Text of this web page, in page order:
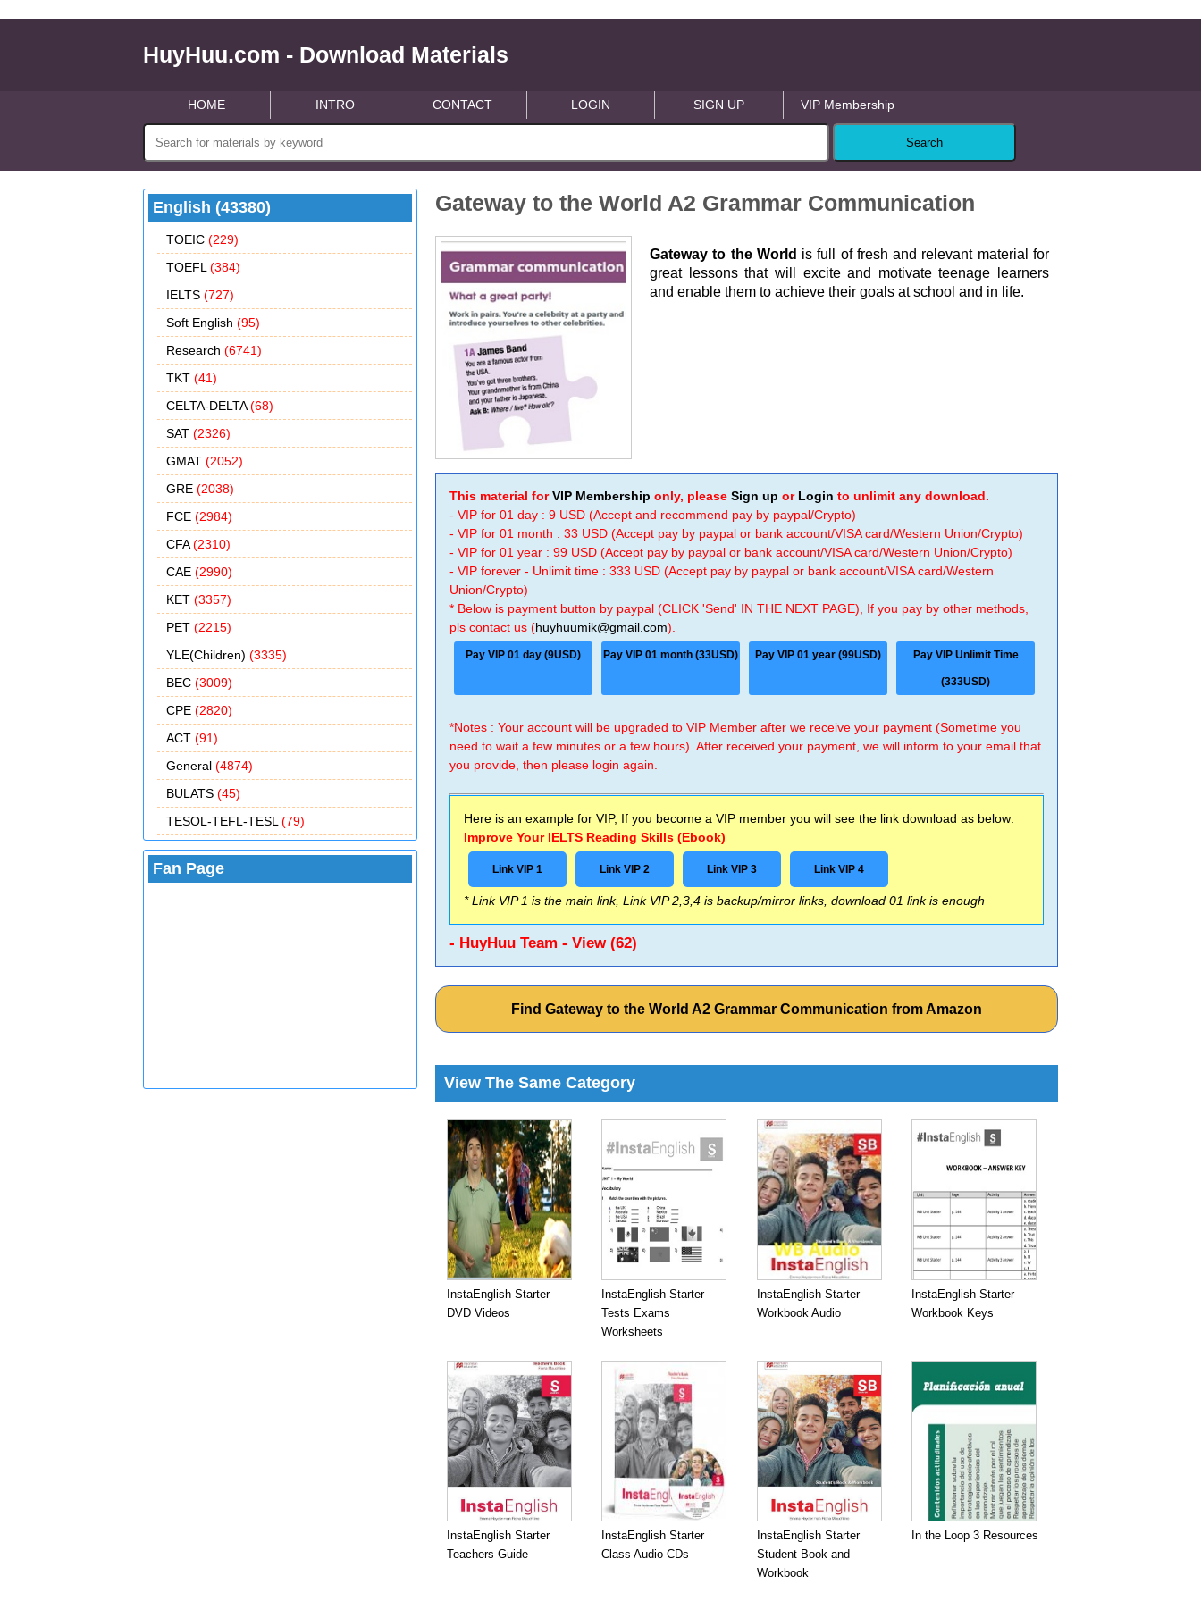
HuyHuu.com - Download Materials
HOME INTRO CONTACT LOGIN SIGN UP VIP Membership
English (43380)
TOEIC (229)
TOEFL (384)
IELTS (727)
Soft English (95)
Research (6741)
TKT (41)
CELTA-DELTA(68)
SAT (2326)
GMAT (2052)
GRE (2038)
FCE (2984)
CFA(2310)
CAE (2990)
KET (3357)
PET (2215)
YLE(Children) (3335)
BEC (3009)
CPE (2820)
ACT (91)
General (4874)
BULATS (45)
TESOL-TEFL-TESL (79)
Fan Page
Gateway to the World A2 Grammar Communication
Gateway to the World is full of fresh and relevant material for
great lessons that will excite and motivate teenage learners
and enable them to achieve their goals at school and in life.
This material forVIP Membership only, pleaseSign up or Login to unlimit any download.
- VIP for 01 day : 9 USD (Accept and recommend pay by paypal/Crypto)
- VIP for 01 month : 33 USD (Accept pay by paypal or bank account/VISA card/Western Union/Crypto)
- VIP for 01 year : 99 USD (Accept pay by paypal or bank account/VISA card/Western Union/Crypto)
- VIP forever - Unlimit time : 333 USD (Accept pay by paypal or bank account/VISA card/Western
Union/Crypto)
* Below is payment button by paypal (CLICK 'Send' IN THE NEXT PAGE), If you pay by other methods,
pls contact us (huyhuumik@gmail.com).
Pay VIP 01 day (9USD) Pay VIP 01 month (33USD) Pay VIP 01 year (99USD) Pay VIP Unlimit Time
(333USD)
*Notes : Your account will be upgraded to VIP Member after we receive your payment (Sometime you
need to wait a few minutes or a few hours). After received your payment, we will inform to your email that
you provide, then please login again.
Here is an example for VIP, If you become a VIP member you will see the link download as below:
Improve Your IELTS Reading Skills (Ebook)
Link VIP 1 Link VIP 2 Link VIP 3 Link VIP 4
* Link VIP 1 is the main link, Link VIP 2,3,4 is backup/mirror links, download 01 link is enough
- HuyHuu Team - View (62)
Find Gateway to the World A2 Grammar Communication from Amazon
View The Same Category
InstaEnglish Starter
DVD Videos
InstaEnglish Starter
Tests Exams
Worksheets
InstaEnglish Starter
Workbook Audio
InstaEnglish Starter
Workbook Keys
InstaEnglish Starter
Teachers Guide
InstaEnglish Starter
Class Audio CDs
InstaEnglish Starter
Student Book and
Workbook
In the Loop 3 Resources